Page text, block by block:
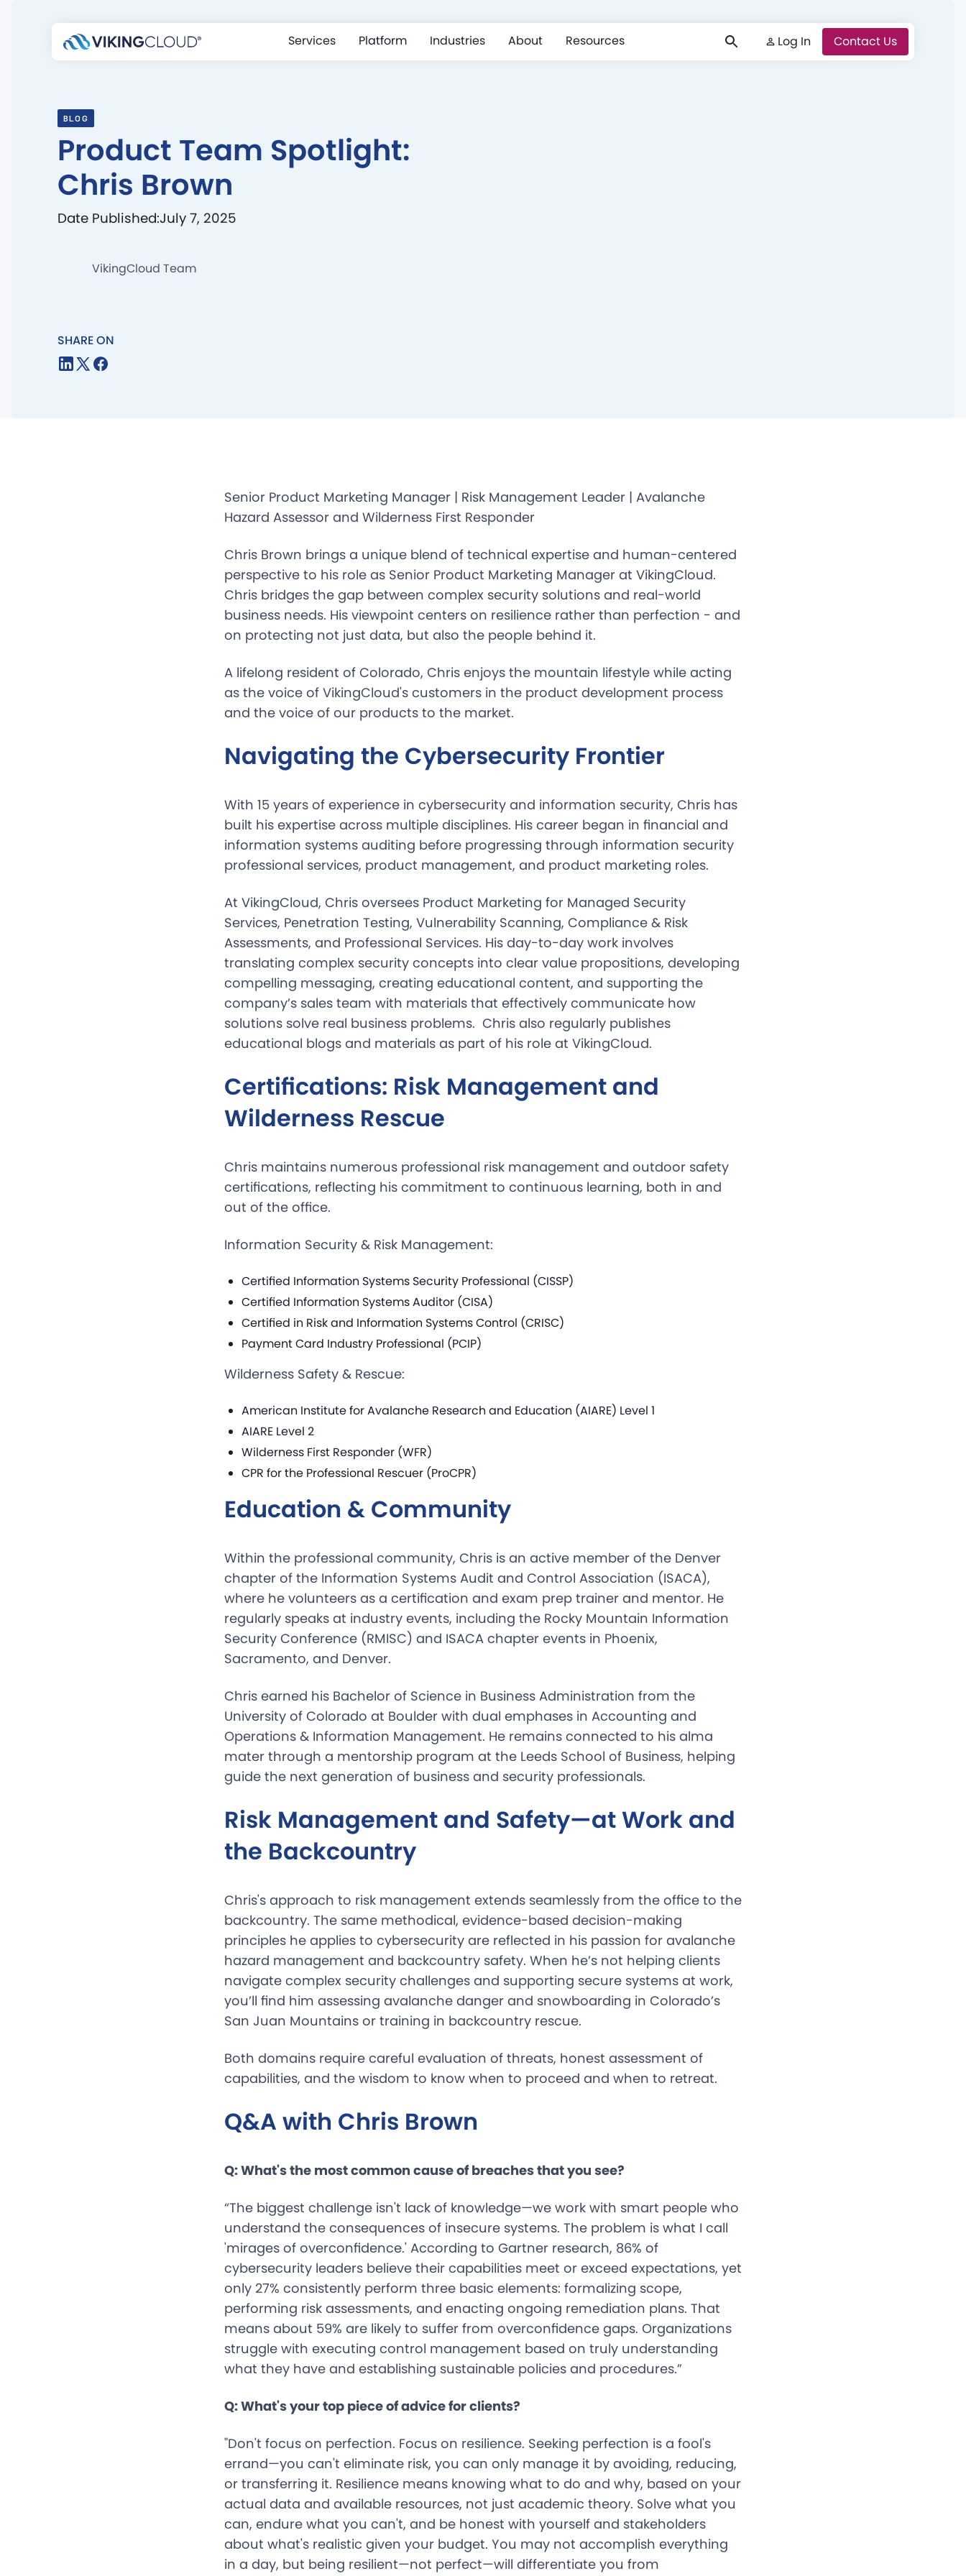
Services Platform Industries About Resources Log In Log In Contact Us
BLOG
Product Team Spotlight:
Chris Brown
Date Published:July 7, 2025
VikingCloud Team
SHARE ON
Senior Product Marketing Manager | Risk Management Leader | Avalanche
Hazard Assessor and Wilderness First Responder
Chris Brown brings a unique blend of technical expertise and human-centered
perspective to his role as Senior Product Marketing Manager at VikingCloud.
Chris bridges the gap between complex security solutions and real-world
business needs. His viewpoint centers on resilience rather than perfection - and
on protecting not just data, but also the people behind it.
A lifelong resident of Colorado, Chris enjoys the mountain lifestyle while acting
as the voice of VikingCloud's customers in the product development process
and the voice of our products to the market.
Navigating the Cybersecurity Frontier
With 15 years of experience in cybersecurity and information security, Chris has
built his expertise across multiple disciplines. His career began in financial and
information systems auditing before progressing through information security
professional services, product management, and product marketing roles.
At VikingCloud, Chris oversees Product Marketing for Managed Security
Services, Penetration Testing, Vulnerability Scanning, Compliance & Risk
Assessments, and Professional Services. His day-to-day work involves
translating complex security concepts into clear value propositions, developing
compelling messaging, creating educational content, and supporting the
company’s sales team with materials that effectively communicate how
solutions solve real business problems. Chris also regularly publishes
educational blogs and materials as part of his role at VikingCloud.
Certifications: Risk Management and
Wilderness Rescue
Chris maintains numerous professional risk management and outdoor safety
certifications, reflecting his commitment to continuous learning, both in and
out of the office.
Information Security & Risk Management:
Certified Information Systems Security Professional (CISSP)
Certified Information Systems Auditor (CISA)
Certified in Risk and Information Systems Control (CRISC)
Payment Card Industry Professional (PCIP)
Wilderness Safety & Rescue:
American Institute for Avalanche Research and Education (AIARE) Level 1
AIARE Level 2
Wilderness First Responder (WFR)
CPR for the Professional Rescuer (ProCPR)
Education & Community
Within the professional community, Chris is an active member of the Denver
chapter of the Information Systems Audit and Control Association (ISACA),
where he volunteers as a certification and exam prep trainer and mentor. He
regularly speaks at industry events, including the Rocky Mountain Information
Security Conference (RMISC) and ISACA chapter events in Phoenix,
Sacramento, and Denver.
Chris earned his Bachelor of Science in Business Administration from the
University of Colorado at Boulder with dual emphases in Accounting and
Operations & Information Management. He remains connected to his alma
mater through a mentorship program at the Leeds School of Business, helping
guide the next generation of business and security professionals.
Risk Management and Safety—at Work and
the Backcountry
Chris's approach to risk management extends seamlessly from the office to the
backcountry. The same methodical, evidence-based decision-making
principles he applies to cybersecurity are reflected in his passion for avalanche
hazard management and backcountry safety. When he’s not helping clients
navigate complex security challenges and supporting secure systems at work,
you’ll find him assessing avalanche danger and snowboarding in Colorado’s
San Juan Mountains or training in backcountry rescue.
Both domains require careful evaluation of threats, honest assessment of
capabilities, and the wisdom to know when to proceed and when to retreat.
Q&A with Chris Brown
Q: What's the most common cause of breaches that you see?
“The biggest challenge isn't lack of knowledge—we work with smart people who
understand the consequences of insecure systems. The problem is what I call
'mirages of overconfidence.' According to Gartner research, 86% of
cybersecurity leaders believe their capabilities meet or exceed expectations, yet
only 27% consistently perform three basic elements: formalizing scope,
performing risk assessments, and enacting ongoing remediation plans. That
means about 59% are likely to suffer from overconfidence gaps. Organizations
struggle with executing control management based on truly understanding
what they have and establishing sustainable policies and procedures.”
Q: What's your top piece of advice for clients?
"Don't focus on perfection. Focus on resilience. Seeking perfection is a fool's
errand—you can't eliminate risk, you can only manage it by avoiding, reducing,
or transferring it. Resilience means knowing what to do and why, based on your
actual data and available resources, not just academic theory. Solve what you
can, endure what you can't, and be honest with yourself and stakeholders
about what's realistic given your budget. You may not accomplish everything
in a day, but being resilient—not perfect—will differentiate you from